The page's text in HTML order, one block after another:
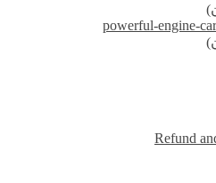
powerful-engine-
Refund